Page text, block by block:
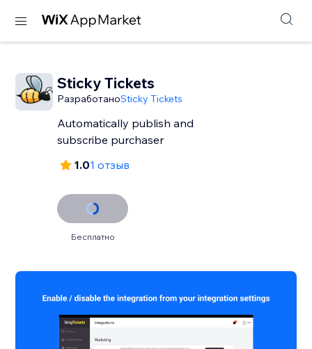
Sticky Tickets
РазработаноSticky Tickets
Automatically publish and
subscribe purchaser
1.01 отзыв
Бесплатно